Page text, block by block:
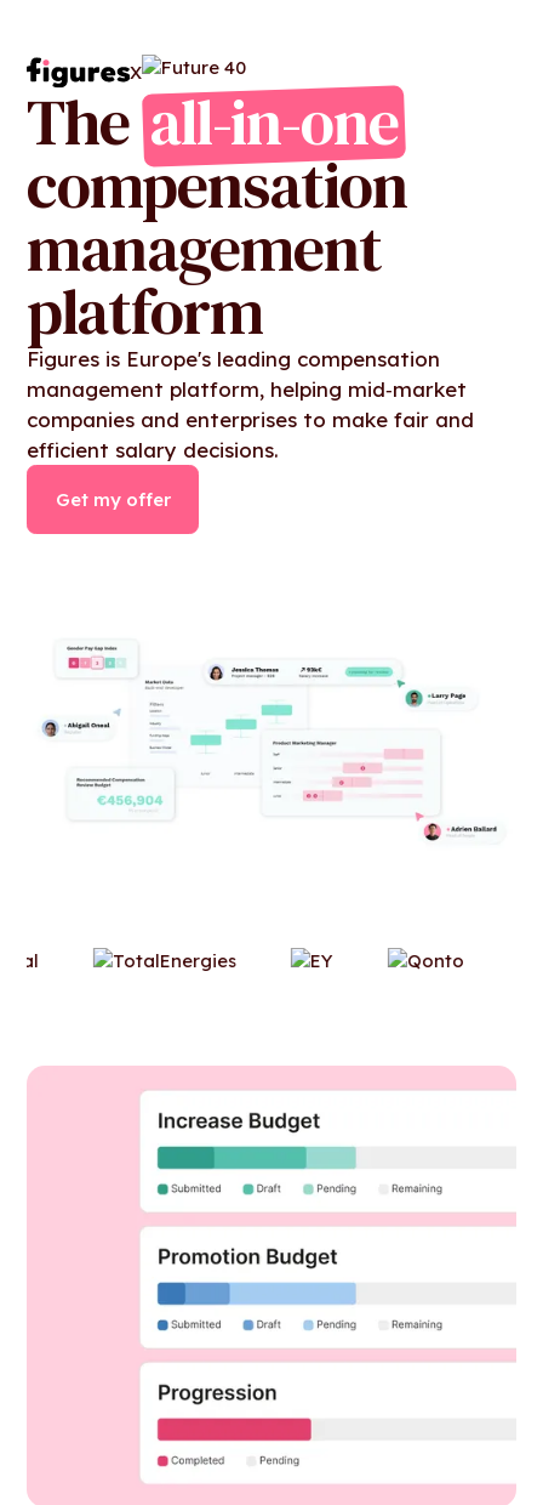
X
The all-in-one
compensation
management
platform
Figures is Europe's leading compensation
management platform, helping mid‑market
companies and enterprises to make fair and
efficient salary decisions.
Get my offer